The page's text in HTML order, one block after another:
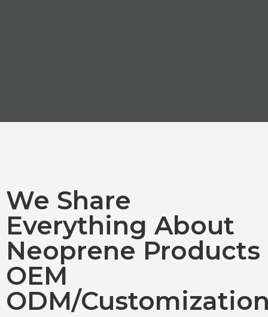
We Share
Everything About
Neoprene Products
OEM
ODM/